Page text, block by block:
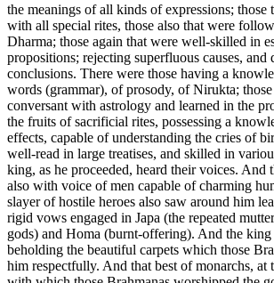
the meanings of all kinds of expressions; those
with all special rites, those also that were
Dharma; those again that were well-skilled in
propositions; rejecting superfluous causes,
conclusions. There were those having a
words (grammar), of prosody, of Nirukta;
conversant with astrology and learned in the
the fruits of sacrificial rites, possessing a
effects, capable of understanding the cries of
well-read in large treatises, and skilled in
king, as he proceeded, heard their voices. And
also with voice of men capable of charming
slayer of hostile heroes also saw around him
rigid vows engaged in Japa (the repeated
gods) and Homa (burnt-offering). And the
beholding the beautiful carpets which those
him respectfully. And that best of monarchs, at